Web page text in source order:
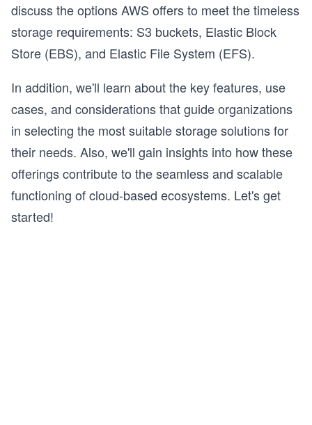
discuss the options AWS offers to meet the timeless
storage requirements: S3 buckets, Elastic Block
Store (EBS), and Elastic File System (EFS).
In addition, we'll learn about the key features, use
cases, and considerations that guide organizations
in selecting the most suitable storage solutions for
their needs. Also, we'll gain insights into how these
offerings contribute to the seamless and scalable
functioning of cloud-based ecosystems. Let's get
started!